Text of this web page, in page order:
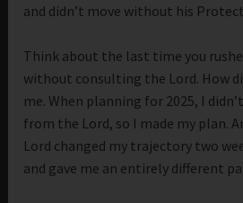
and didn’t move without his
Think about the last time you
without consulting the Lord. How
me. When planning for 2025, I
from the Lord, so I made my plan.
Lord changed my trajectory two
and gave me an entirely different